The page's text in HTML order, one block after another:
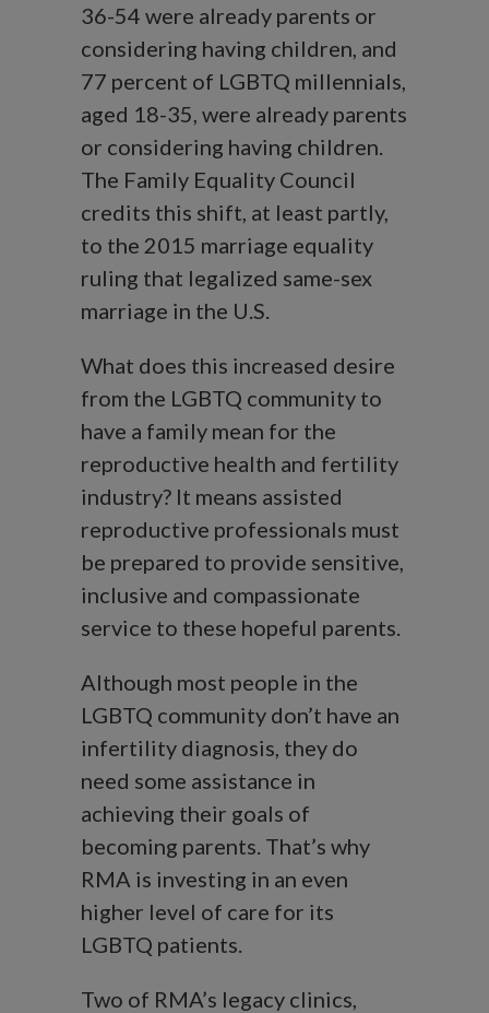
36-54 were already parents or
considering having children, and
77 percent of LGBTQ millennials,
aged 18-35, were already parents
or considering having children.
The Family Equality Council
credits this shift, at least partly,
to the 2015 marriage equality
ruling that legalized same-sex
marriage in the U.S.
What does this increased desire
from the LGBTQ community to
have a family mean for the
reproductive health and fertility
industry? It means assisted
reproductive professionals must
be prepared to provide sensitive,
inclusive and compassionate
service to these hopeful parents.
Although most people in the
LGBTQ community don’t have an
infertility diagnosis, they do
need some assistance in
achieving their goals of
becoming parents. That’s why
RMA is investing in an even
higher level of care for its
LGBTQ patients.
Two of RMA’s legacy clinics,